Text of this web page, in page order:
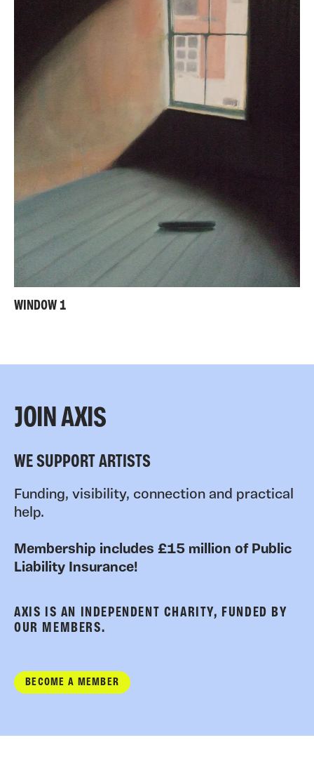
WINDOW 1
JOIN AXIS
WE SUPPORT ARTISTS
Funding, visibility, connection and practical
help.
Membership includes £15 million of Public
Liability Insurance!
AXIS IS AN INDEPENDENT CHARITY, FUNDED BY
OUR MEMBERS.
BECOME A MEMBER